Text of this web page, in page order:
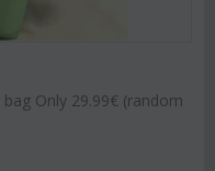
Only 29.99€ (random